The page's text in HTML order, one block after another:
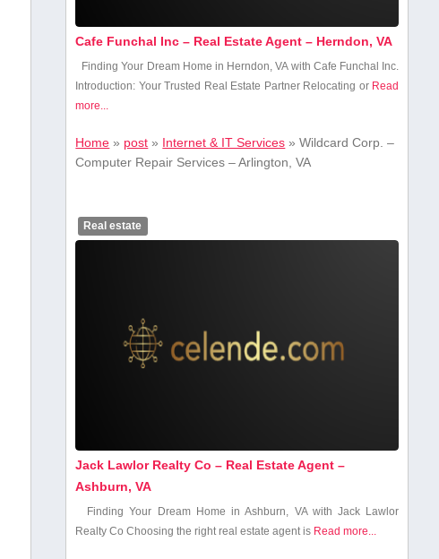
Cafe Funchal Inc – Real Estate Agent – Herndon, VA
Finding Your Dream Home in Herndon, VA with Cafe Funchal Inc.
Introduction: Your Trusted Real Estate​ Partner Relocating or Read
more...
Home » post » Internet & IT Services »Wildcard Corp. –
Computer Repair Services – Arlington, VA
Real estate
Jack Lawlor Realty Co – Real Estate Agent –
Ashburn, VA
Finding Your Dream Home in Ashburn, VA with Jack Lawlor
Realty Co Choosing‌ the right real estate agent is Read more...